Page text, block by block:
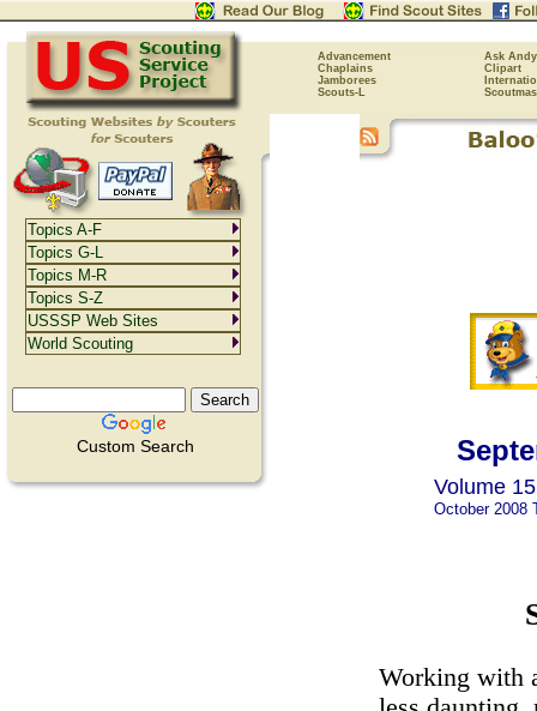
Advancement
Ask Andy
Chaplains
Clipart
Jamborees
Scouts-L
Custom Search
Volume
October 2008
Working with
Topics A-F
Topics G-L
Topics M-R
Topics S-Z
USSSP Web Sites
World Scouting